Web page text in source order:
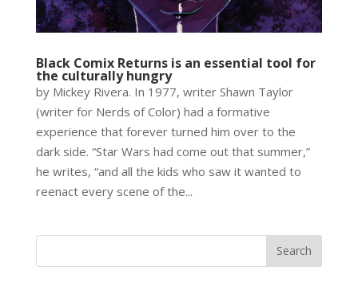
Black Comix Returns is an essential tool for
the culturally hungry
by Mickey Rivera. In 1977, writer Shawn Taylor
(writer for Nerds of Color) had a formative
experience that forever turned him over to the
dark side. “Star Wars had come out that summer,”
he writes, “and all the kids who saw it wanted to
reenact every scene of the...